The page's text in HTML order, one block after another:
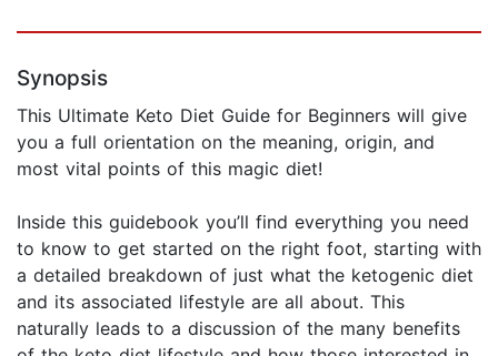
Synopsis
This Ultimate Keto Diet Guide for Beginners will give
you a full orientation on the meaning, origin, and
most vital points of this magic diet!
Inside this guidebook you’ll find everything you need
to know to get started on the right foot, starting with
a detailed breakdown of just what the ketogenic diet
and its associated lifestyle are all about. This
naturally leads to a discussion of the many benefits